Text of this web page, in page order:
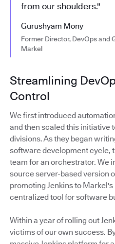
from our shoulders."
Gurushyam Mony
Former Director, DevOps and
Markel
Streamlining
Control
We first introduced
and then scaled this initiative
divisions. As they began
software development cycle,
team for an orchestrator. We
source server-based version
promoting Jenkins to
centralized tool for software
Within a year of rolling out
victims of our own success.